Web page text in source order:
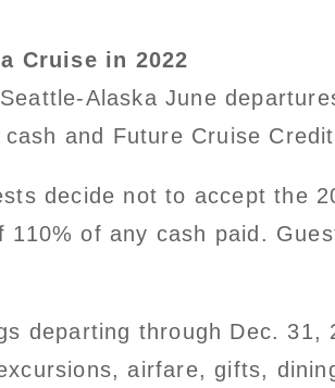
Cruise in 2022
Alaska June
and Future Cruise
decide not to accept the
of any cash paid.
departing through Dec.
airfare, gifts,